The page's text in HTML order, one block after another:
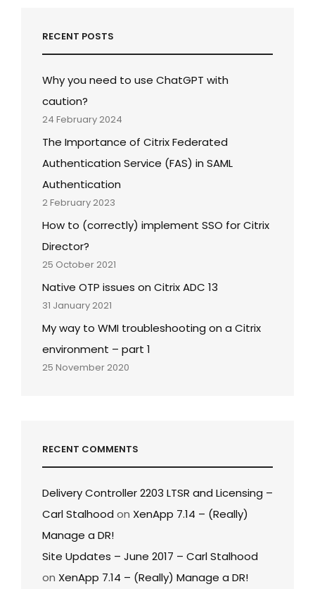
RECENT POSTS
Why you need to use ChatGPT with
caution?
24 February 2024
The Importance of Citrix Federated
Authentication Service (FAS) in SAML
Authentication
2 February 2023
How to (correctly) implement SSO for Citrix
Director?
25 October 2021
Native OTP issues on Citrix ADC 13
31 January 2021
My way to WMI troubleshooting on a Citrix
environment – part 1
25 November 2020
RECENT COMMENTS
Delivery Controller 2203 LTSR and Licensing –
Carl Stalhood on XenApp 7.14 – (Really)
Manage a DR!
Site Updates – June 2017 – Carl Stalhood
on XenApp 7.14 – (Really) Manage a DR!